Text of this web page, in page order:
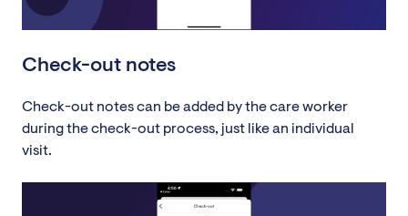
Check-out notes
Check-out notes can be added by the care worker
during the check-out process, just like an individual
visit.